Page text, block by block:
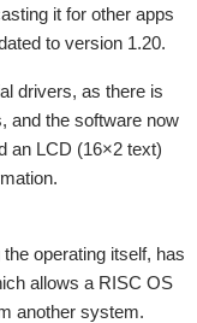
it for other apps
to version 1.20.
drivers, as there is
and the software now
an LCD (16×2 text)
operating itself, has
allows a RISC OS
another system.